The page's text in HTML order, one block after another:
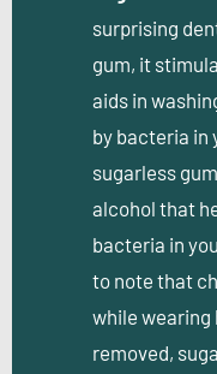
surprising
gum, it
aids in
by bacteria in
sugarless
alcohol that
bacteria in
to note that
while wearing
removed,